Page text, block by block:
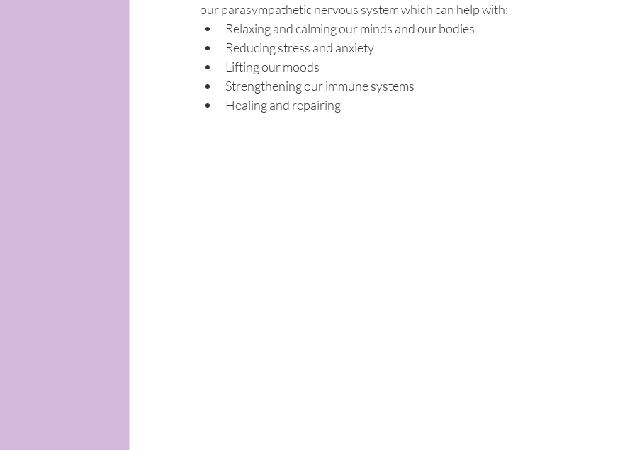
our parasympathetic nervous system which can help with:
Relaxing and calming our minds and our bodies
Reducing stress and anxiety
Lifting our moods
Strengthening our immune systems
Healing and repairing